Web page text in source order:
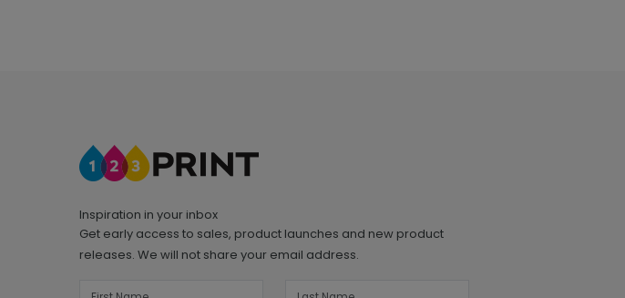
Inspiration in your inbox
Get early access to sales, product launches and new product
releases. We will not share your email address.